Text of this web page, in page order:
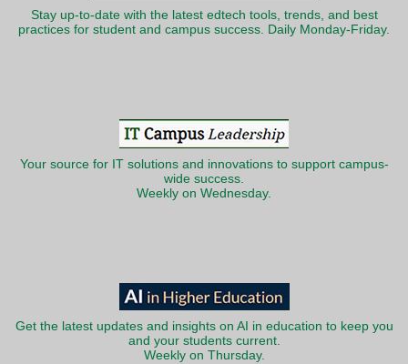
Stay up-to-date with the latest edtech tools, trends, and best
practices for student and campus success. Daily Monday-Friday.
Your source for IT solutions and innovations to support campus-
wide success.
Weekly on Wednesday.
Get the latest updates and insights on AI in education to keep you
and your students current.
Weekly on Thursday.